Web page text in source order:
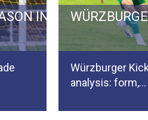
IN GERMANY:
Würzburger
analysis: form,…